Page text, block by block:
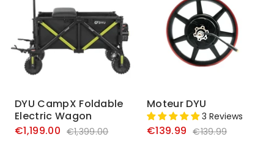
DYU CampX Foldable
Electric Wagon
€1,199.00 €1,399.00
Moteur DYU
3 Reviews
€139.99 €139.99